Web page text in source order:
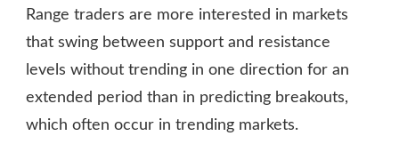
Range traders are more interested in markets
that swing between support and resistance
levels without trending in one direction for an
extended period than in predicting breakouts,
which often occur in trending markets.